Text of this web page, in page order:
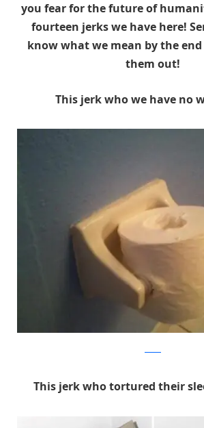
you fear for the future of
fourteen jerks we have here!
know what we mean by the
them out!
This jerk who we have no
This jerk who tortured their